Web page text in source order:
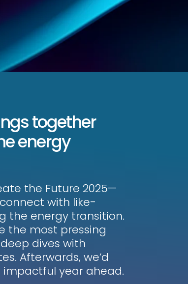
together
energy
the Future 2025—
with like-
the energy transition.
the most pressing
dives with
Afterwards, we’d
year ahead.